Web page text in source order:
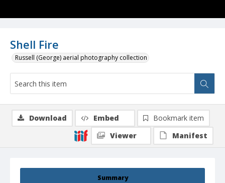
Shell Fire
Russell (George) aerial photography collection
Summary
Download Embed
Bookmark item
Viewer
Manifest